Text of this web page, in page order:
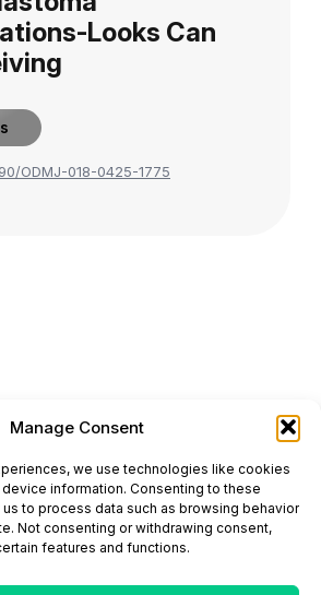
Manage Consent
we use technologies like cookies
information. Consenting to these
to process data such as browsing behavior
Not consenting or withdrawing consent,
features and functions.
Looks Can
ODMJ-018-0425-1775
for science and healthcare
6444
Boylston Street, 5th Floor,
02116